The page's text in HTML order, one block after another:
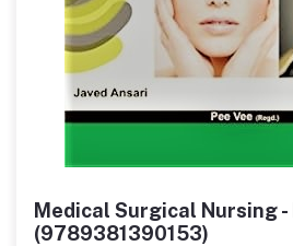
Medical Surgical Nursing - II
(9789381390153)